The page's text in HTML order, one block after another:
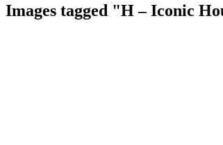
Images tagged "H – Iconic